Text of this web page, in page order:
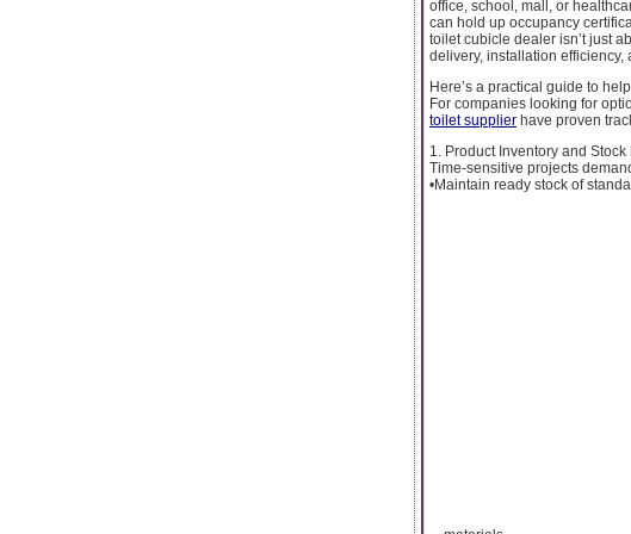
office, school, mall, or
can hold up occupancy
toilet cubicle dealer isn’t just
delivery, installation efficiency,
Here’s a practical guide to
For companies looking for
toilet supplier have proven
1. Product Inventory and
Time-sensitive projects
•Maintain ready stock of